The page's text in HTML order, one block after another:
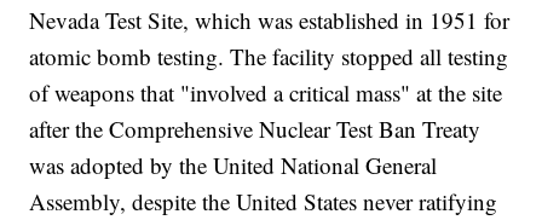
Nevada Test Site, which was established in 1951 for
atomic bomb testing. The facility stopped all testing
of weapons that "involved a critical mass" at the site
after the Comprehensive Nuclear Test Ban Treaty
was adopted by the United National General
Assembly, despite the United States never ratifying